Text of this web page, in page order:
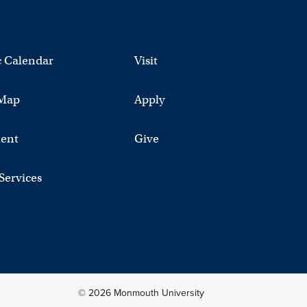
Calendar Visit
Apply
Give
© 2026 Monmouth University